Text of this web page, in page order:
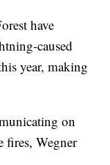
have
caused
year, making
on
fires, Wegner